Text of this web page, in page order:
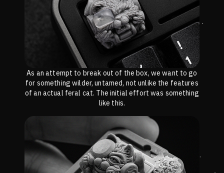
As an attempt to break out of the box, we want to go
for something wilder, untamed, not unlike the features
of an actual feral cat. The initial effort was something
like this.